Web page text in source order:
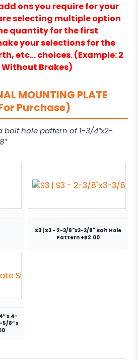
ons you require for your
selecting multiple option
quantity for the first
your selections for the
etc… choices. (Example: 2
Without Brakes)
MOUNTING PLATE
Purchase)
bolt hole pattern of 1-3/4″x2-
S3 | S3 - 2-3/8"x3-3/8" Bolt Hole
Pattern +$2.00
x 4-
5/8” x